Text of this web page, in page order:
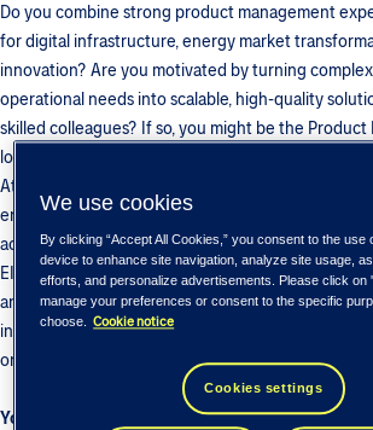
Do you combine strong product management
for digital infrastructure, energy market
innovation? Are you motivated by turning
operational needs into scalable, high-quality
skilled colleagues? If so, you might be the Product
looking for in our EIX (Energy Information
At BIX/Multichannel, part of Tieto Indtech, we
enable secure, standardized, and business-
across the Nordic and European energy markets.
EIX, you will drive product innovation, strengthen
and support the continued growth of our
intersection of business, regulation, and
on data-driven services, automation, and real-time
Your role
We use cookies
By clicking “Accept All Cookies,” you consent to the
device to enhance site navigation, analyze site usage,
efforts, and personalize advertisements. Please click on
manage your preferences or consent to the specific
choose.
Cookie notice
Cookies settings